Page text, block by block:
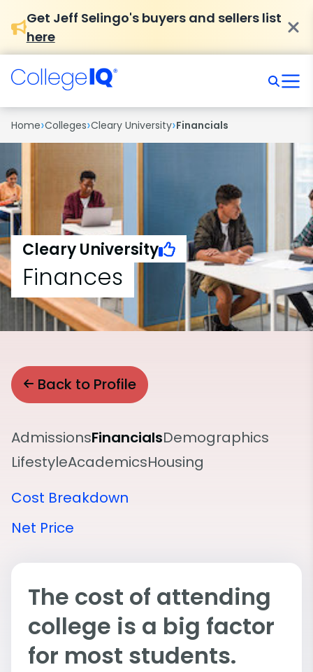
Get Jeff Selingo's buyers and sellers list
here
Home›Colleges›Cleary University›Financials
Cleary University
Finances
Back to Profile
AdmissionsFinancialsDemographics
LifestyleAcademicsHousing
Cost Breakdown
Net Price
The cost of attending
college is a big factor
for most students.